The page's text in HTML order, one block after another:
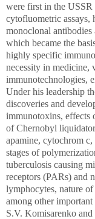
were first in the
cytofluometric
monoclonal antibodies
which became the
highly specific
necessity in medicine,
immunotechnologies,
Under his leadership
discoveries and
immunotoxins, effects
of Chernobyl
apamine, cytochrom
stages of
tuberculosis causing
receptors (PARs) and
lymphocytes, nature
among other
S.V. Komisarenko